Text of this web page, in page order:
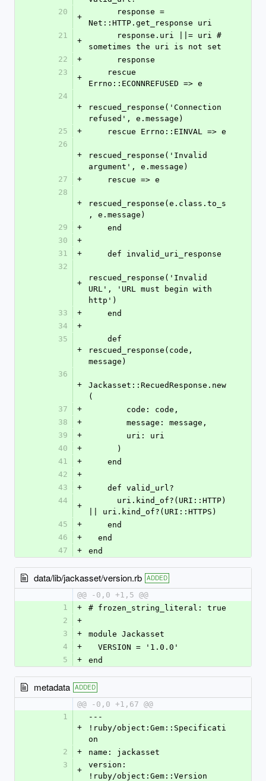
20
+
Net::HTTP.get_response uri
21
+
sometimes the uri is not set
22
+
      response
23
+
Errno::ECONNREFUSED => e
24
+
rescued_response('Connection
refused', e.message)
25
+
    rescue Errno::EINVAL => e
26
+
rescued_response('Invalid
argument', e.message)
27
+
    rescue => e
28
+
rescued_response(e.class.to_s
, e.message)
29
+
    end
30
+
31
+
    def invalid_uri_response
32
+
rescued_response('Invalid
URL', 'URL must begin with
http')
33
+
    end
34
+
35
+
rescued_response(code,
message)
36
+
Jackasset::RecuedResponse.new
(
37
+
        code: code,
38
+
        message: message,
39
+
        uri: uri
40
+
      )
41
+
    end
42
+
43
+
    def valid_url?
44
+
|| uri.kind_of?(URI::HTTPS)
45
+
    end
46
+
  end
47
+ end
data/lib/jackasset/version.rb ADDED
@@ -0,0 +1,5 @@
1
+
# frozen_string_literal: true
2
+
3
+
module Jackasset
4
+
  VERSION = '1.0.0'
5
+ end
metadata ADDED
@@ -0,0 +1,67 @@
1
+
---
!ruby/object:Gem::Specificati
on
2
+
name: jackasset
3
+
version:
!ruby/object:Gem::Version